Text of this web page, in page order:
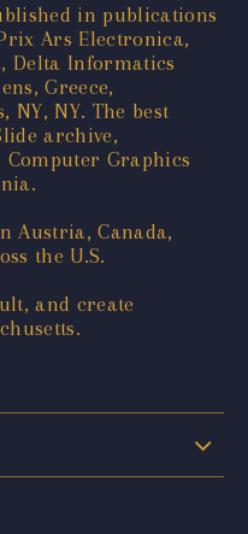
in publications
Ars Electronica,
Delta Informatics
Greece,
NY, NY. The best
archive,
Computer Graphics
Austria, Canada,
the U.S.
and create